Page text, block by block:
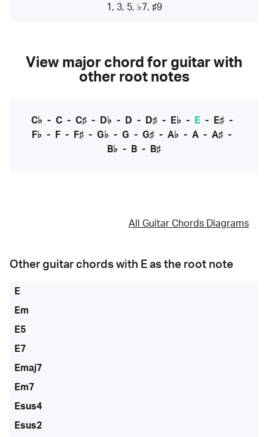
1, 3, 5, ♭7, ♯9
View major chord for guitar with
other root notes
C♭ - C- C♯- D♭ - D - D♯- E♭ - E- E♯-
F♭ - F - F♯ - G♭ - G - G♯ - A♭ - A - A♯ -
B♭ - B - B♯
All Guitar Chords Diagrams
Other guitar chords with E as the root note
E
Em
E5
E7
Emaj7
Em7
Esus4
Esus2